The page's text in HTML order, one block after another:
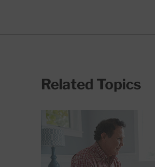
Related Topics